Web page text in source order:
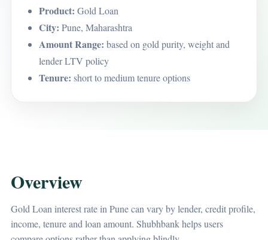
Product: Gold Loan
City: Pune, Maharashtra
Amount Range: based on gold purity, weight and
lender LTV policy
Tenure: short to medium tenure options
Overview
Gold Loan interest rate in Pune can vary by lender, credit profile,
income, tenure and loan amount. Shubhbank helps users